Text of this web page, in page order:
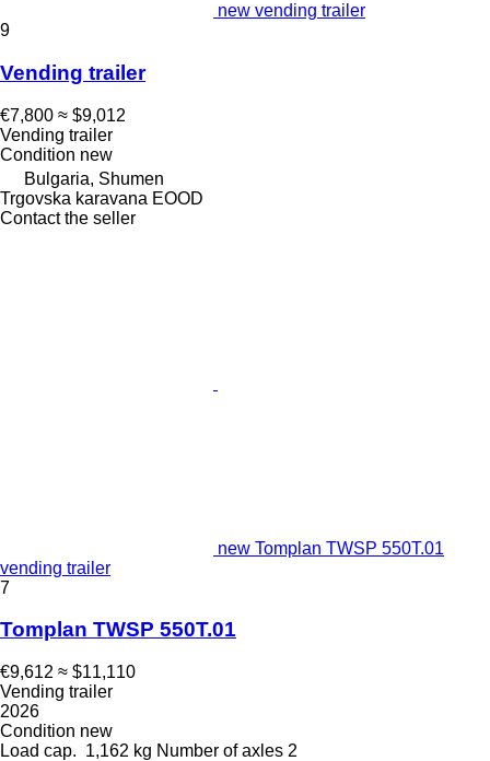
new vending trailer
9
Vending trailer
€7,800 ≈ $9,012
Vending trailer
Condition new
Bulgaria, Shumen
Trgovska karavana EOOD
Contact the seller
new Tomplan TWSP 550T.01
vending trailer
7
Tomplan TWSP 550T.01
€9,612 ≈ $11,110
Vending trailer
2026
Condition new
Load cap. 1,162 kg Number of axles 2